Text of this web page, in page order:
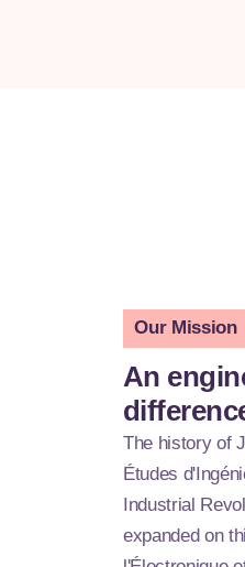
Our Mission
An
The history of
Études
Industrial
expanded on